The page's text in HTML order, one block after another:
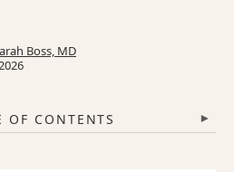
Boss, MD
OF CONTENTS ▾